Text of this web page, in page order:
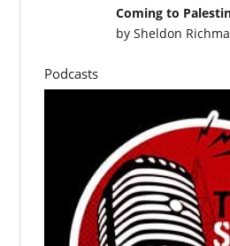
Coming to
bySheldon
Podcasts